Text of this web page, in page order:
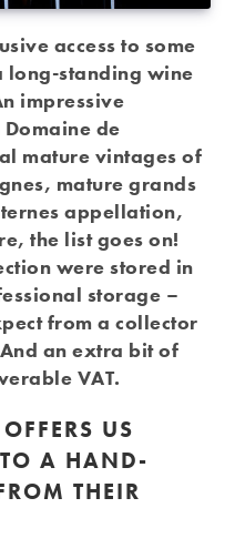
access to some
long-standing wine
impressive
de
mature vintages of
mature grands
appellation,
the list goes on!
were stored in
storage –
from a collector
an extra bit of
VAT.
US
TO A HAND-
THEIR